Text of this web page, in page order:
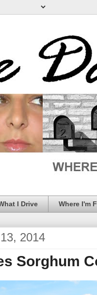
I Drive Where I'm
2014
Sorghum